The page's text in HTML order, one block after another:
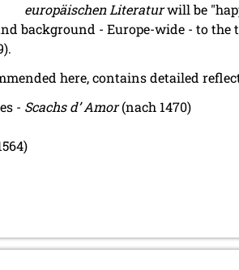
europäischen Literaturwill be
background - Europe-wide - to the
here, contains detailed
- Scachs d’ Amor(nach 1470)